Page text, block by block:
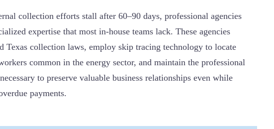
collection efforts stall after 60–90 days, professional agencies
expertise that most in-house teams lack. These agencies
Texas collection laws, employ skip tracing technology to locate
common in the energy sector, and maintain the professional
to preserve valuable business relationships even while
payments.